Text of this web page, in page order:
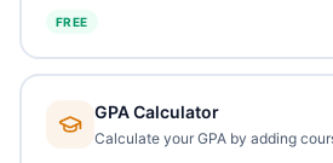
FREE
GPA Calculator
Calculate your GPA by adding